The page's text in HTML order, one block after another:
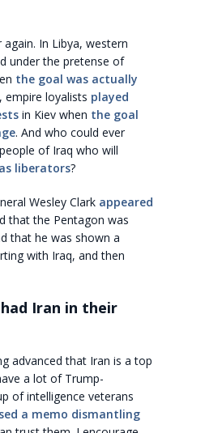
again. In Libya, western
under the pretense of
the goal was actually
empire loyalists played
in Kiev when the goal
. And who could ever
of Iraq who will
liberators?
Wesley Clark appeared
that the Pentagon was
that he was shown a
with Iraq, and then
Iran in their
advanced that Iran is a top
a lot of Trump-
of intelligence veterans
a memo dismantling